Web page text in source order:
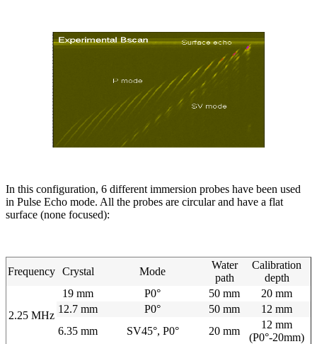
In this configuration, 6 different immersion probes have been used
in Pulse Echo mode. All the probes are circular and have a flat
surface (none focused):
Frequency Crystal Mode
Water
path
Calibration
depth
2.25 MHz
19 mm P0° 50 mm
20 mm
12.7 mm
P0° 50 mm
12 mm
6.35 mm
SV45°, P0° 20 mm
12 mm
(P0°-20mm)